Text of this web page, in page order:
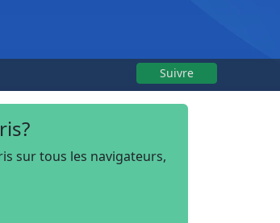
Suivre
sur tous les navigateurs,